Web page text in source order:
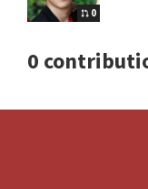
0
0